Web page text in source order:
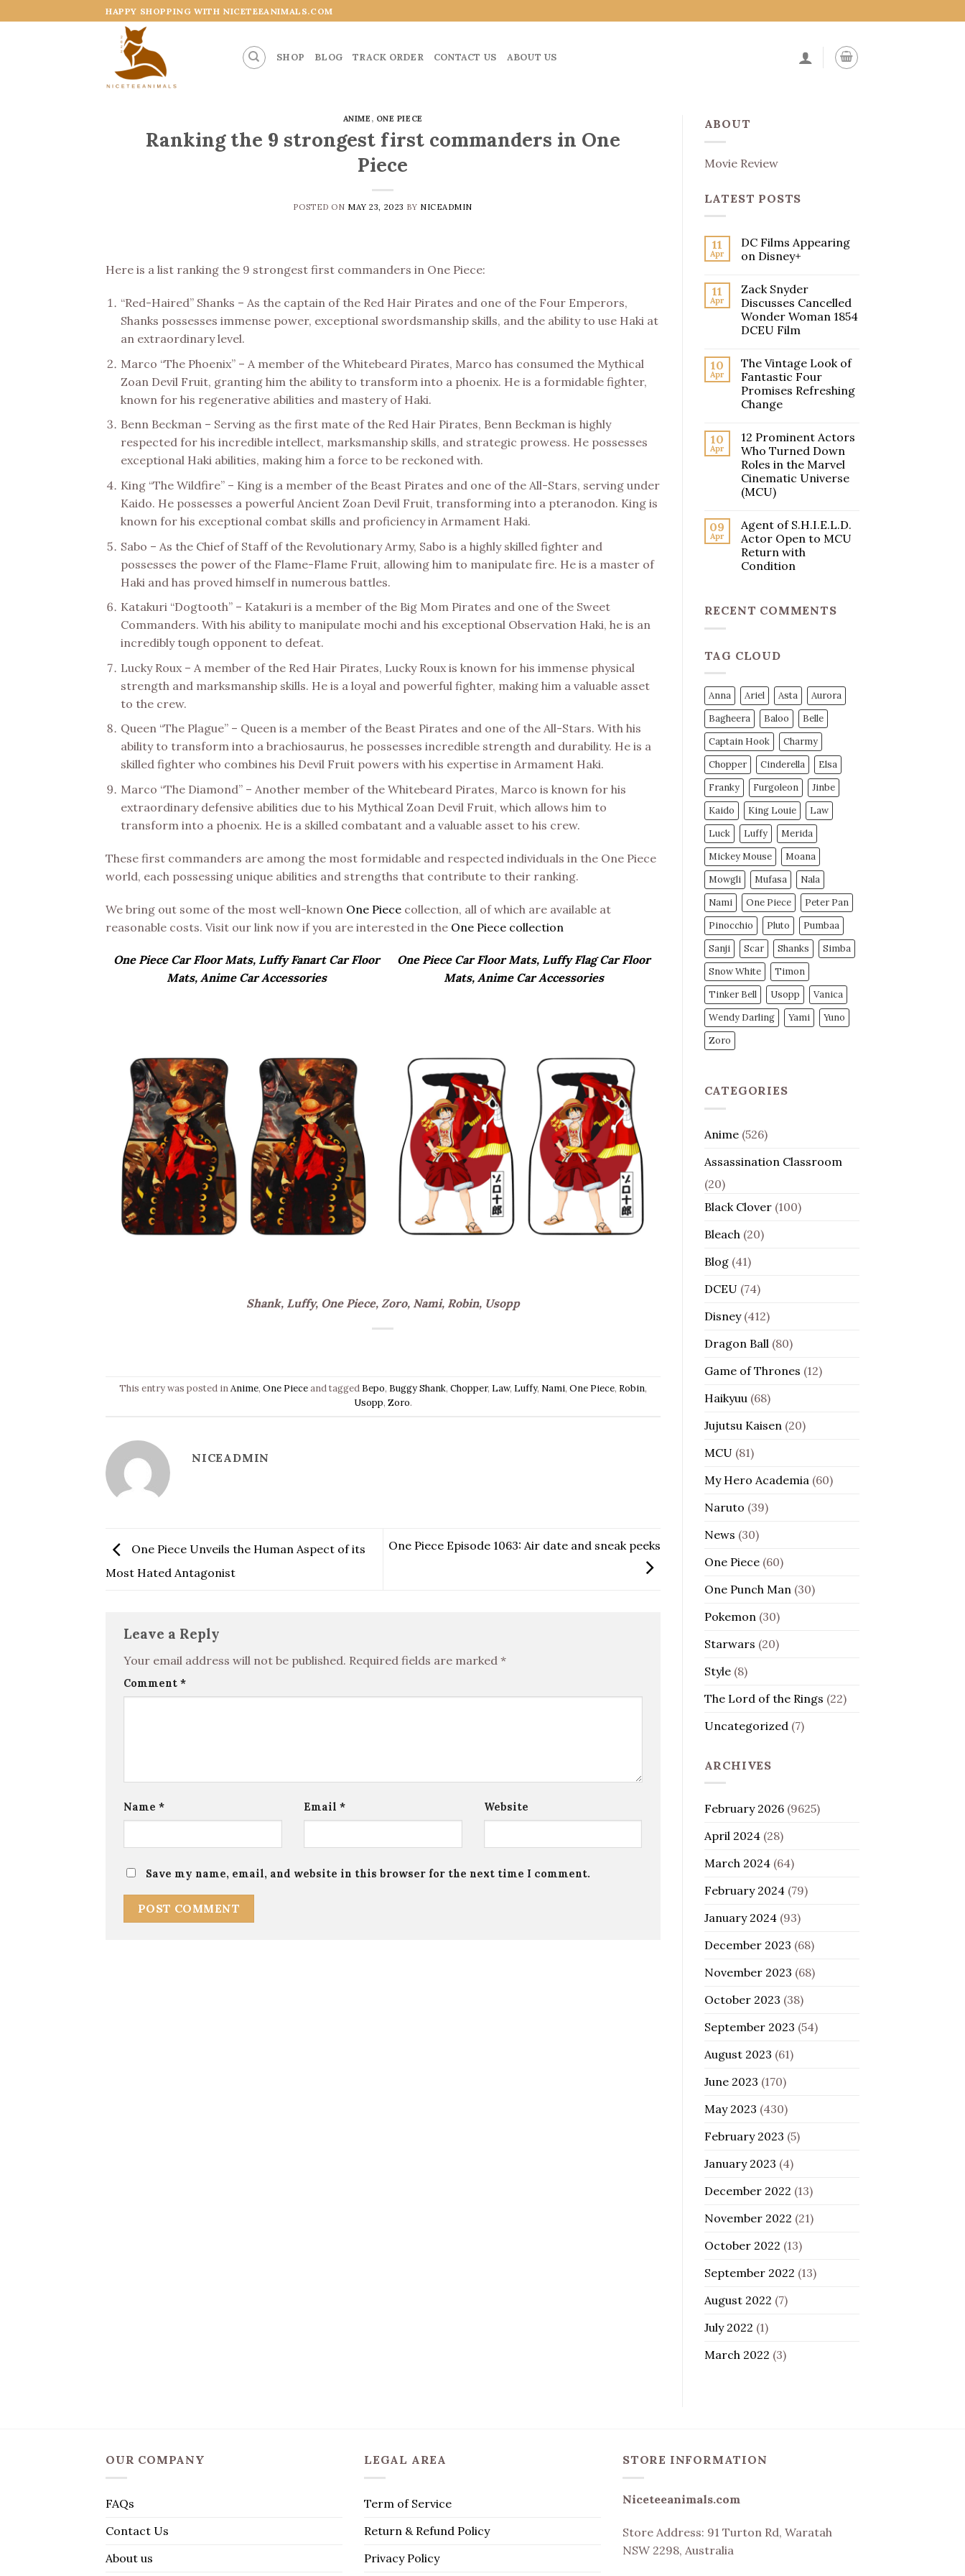
to
HAPPY SHOPPING WITH NICETEEANIMALS.COM
SHOP BLOG TRACK ORDER CONTACT US ABOUT US
ANIME , ONE PIECE
Ranking the 9 strongest first commanders in One
Piece
POSTED ON MAY 23, 2023 BY NICEADMIN
Here is a list ranking the 9 strongest first commanders in One Piece:
“Red-Haired” Shanks – As the captain of the Red Hair Pirates and one of the Four Emperors,
Shanks possesses immense power, exceptional swordsmanship skills, and the ability to use Haki at
an extraordinary level.
Marco “The Phoenix” – A member of the Whitebeard Pirates, Marco has consumed the Mythical
Zoan Devil Fruit, granting him the ability to transform into a phoenix. He is a formidable fighter,
known for his regenerative abilities and mastery of Haki.
Benn Beckman – Serving as the first mate of the Red Hair Pirates, Benn Beckman is highly
respected for his incredible intellect, marksmanship skills, and strategic prowess. He possesses
exceptional Haki abilities, making him a force to be reckoned with.
King “The Wildfire” – King is a member of the Beast Pirates and one of the All-Stars, serving under
Kaido. He possesses a powerful Ancient Zoan Devil Fruit, transforming into a pteranodon. King is
known for his exceptional combat skills and proficiency in Armament Haki.
Sabo – As the Chief of Staff of the Revolutionary Army, Sabo is a highly skilled fighter and
possesses the power of the Flame-Flame Fruit, allowing him to manipulate fire. He is a master of
Haki and has proved himself in numerous battles.
Katakuri “Dogtooth” – Katakuri is a member of the Big Mom Pirates and one of the Sweet
Commanders. With his ability to manipulate mochi and his exceptional Observation Haki, he is an
incredibly tough opponent to defeat.
Lucky Roux – A member of the Red Hair Pirates, Lucky Roux is known for his immense physical
strength and marksmanship skills. He is a loyal and powerful fighter, making him a valuable asset
to the crew.
Queen “The Plague” – Queen is a member of the Beast Pirates and one of the All-Stars. With his
ability to transform into a brachiosaurus, he possesses incredible strength and durability. He is a
skilled fighter who combines his Devil Fruit powers with his expertise in Armament Haki.
Marco “The Diamond” – Another member of the Whitebeard Pirates, Marco is known for his
extraordinary defensive abilities due to his Mythical Zoan Devil Fruit, which allows him to
transform into a phoenix. He is a skilled combatant and a valuable asset to his crew.
These first commanders are among the most formidable and respected individuals in the One Piece
world, each possessing unique abilities and strengths that contribute to their ranking.
We bring out some of the most well-known One Piece collection, all of which are available at
reasonable costs. Visit our link now if you are interested in the One Piece collection
One Piece Car Floor Mats, Luffy Fanart Car Floor
Mats, Anime Car Accessories
One Piece Car Floor Mats, Luffy Flag Car Floor
Mats, Anime Car Accessories
Shank, Luffy, One Piece, Zoro, Nami, Robin, Usopp
This entry was posted inAnime, One Pieceand tagged Bepo, Buggy Shank, Chopper, Law, Luffy, Nami, One Piece, Robin,
Usopp, Zoro.
NICEADMIN
One Piece Unveils the Human Aspect of its
Most Hated Antagonist
One Piece Episode 1063: Air date and sneak peeks
Leave a Reply
Your email address will not be published. Required fields are marked *
Comment *
Name * Email * Website
Save my name, email, and website in this browser for the next time I comment.
ABOUT
Movie Review
LATEST POSTS
11
Apr
DC Films Appearing
on Disney+
11
Apr
Zack Snyder
Discusses Cancelled
Wonder Woman 1854
DCEU Film
10
Apr
The Vintage Look of
Fantastic Four
Promises Refreshing
Change
10
Apr
12 Prominent Actors
Who Turned Down
Roles in the Marvel
Cinematic Universe
(MCU)
09
Apr
Agent of S.H.I.E.L.D.
Actor Open to MCU
Return with
Condition
RECENT COMMENTS
TAG CLOUD
Anna Ariel Asta
Aurora
Bagheera
Baloo
Belle
Captain Hook
Charmy
Chopper
Cinderella
Elsa
Franky
Furgoleon
Jinbe
Kaido
King Louie
Law
Luck
Luffy
Merida
Mickey Mouse
Moana
Mowgli
Mufasa
Nala
Nami
One Piece
Peter Pan
Pinocchio
Pluto
Pumbaa
Sanji
Scar Shanks
Simba
Snow White
Timon
Tinker Bell
Usopp
Vanica
Wendy Darling
Yami
Yuno
Zoro
CATEGORIES
Anime(526)
Assassination Classroom
(20)
Black Clover(100)
Bleach (20)
Blog(41)
DCEU (74)
Disney(412)
Dragon Ball (80)
Game of Thrones (12)
Haikyuu (68)
Jujutsu Kaisen (20)
MCU (81)
My Hero Academia (60)
Naruto (39)
News (30)
One Piece(60)
One Punch Man (30)
Pokemon (30)
Starwars (20)
Style(8)
The Lord of the Rings (22)
Uncategorized (7)
ARCHIVES
February 2026(9625)
April 2024(28)
March 2024(64)
February 2024(79)
January 2024(93)
December 2023 (68)
November 2023 (68)
October 2023 (38)
September 2023 (54)
August 2023 (61)
June 2023 (170)
May 2023 (430)
February 2023 (5)
January 2023 (4)
December 2022 (13)
November 2022 (21)
October 2022 (13)
September 2022 (13)
August 2022 (7)
July 2022 (1)
March 2022 (3)
OUR COMPANY
FAQs
Contact Us
About us
LEGAL AREA
Term of Service
Return & Refund Policy
Privacy Policy
STORE INFORMATION
Niceteeanimals.com
Store Address: 91 Turton Rd, Waratah
NSW 2298, Australia